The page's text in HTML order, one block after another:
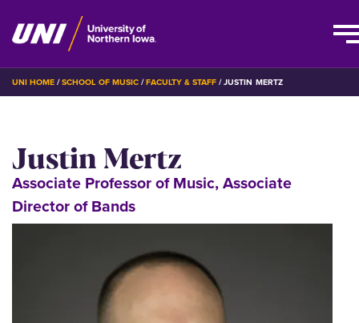
Skip
to
BREADCRUMB
UNI HOME SCHOOL OF MUSIC FACULTY & STAFF JUSTIN MERTZ
Justin Mertz
Associate Professor of Music, Associate
Director of Bands